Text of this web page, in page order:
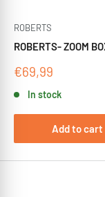
ROBERTS
ROBERTS- ZOOM
Sale
€69,99
In stock
Add to cart